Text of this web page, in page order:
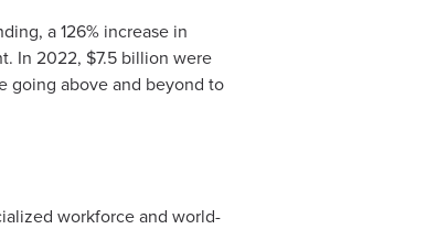
a 126% increase in
In 2022, $7.5 billion were
going above and beyond to
workforce and world-